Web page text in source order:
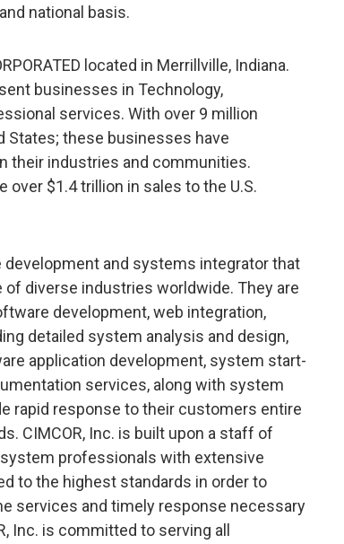
national basis.
located in Merrillville, Indiana.
businesses in Technology,
services. With over 9 million
States; these businesses have
their industries and communities.
$1.4 trillion in sales to the U.S.
development and systems integrator that
diverse industries worldwide. They are
development, web integration,
detailed system analysis and design,
application development, system start-
services, along with system
rapid response to their customers entire
CIMCOR, Inc. is built upon a staff of
professionals with extensive
to the highest standards in order to
services and timely response necessary
Inc. is committed to serving all